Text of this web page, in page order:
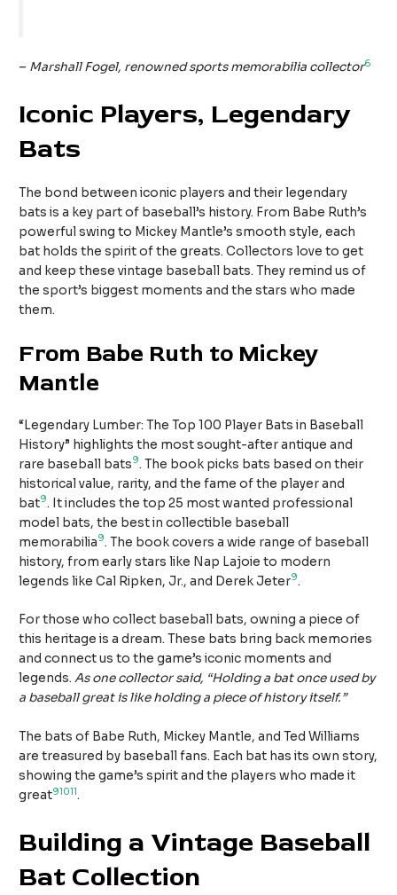
– Marshall Fogel, renowned sports memorabilia collector6
Iconic Players, Legendary
Bats
The bond between iconic players and their legendary
bats is a key part of baseball’s history. From Babe Ruth’s
powerful swing to Mickey Mantle’s smooth style, each
bat holds the spirit of the greats. Collectors love to get
and keep these vintage baseball bats. They remind us of
the sport’s biggest moments and the stars who made
them.
From Babe Ruth to Mickey
Mantle
“Legendary Lumber: The Top 100 Player Bats in Baseball
History” highlights the most sought-after antique and
rare baseball bats9. The book picks bats based on their
historical value, rarity, and the fame of the player and
bat9. It includes the top 25 most wanted professional
model bats, the best in collectible baseball
memorabilia9. The book covers a wide range of baseball
history, from early stars like Nap Lajoie to modern
legends like Cal Ripken, Jr., and Derek Jeter9.
For those who collect baseball bats, owning a piece of
this heritage is a dream. These bats bring back memories
and connect us to the game’s iconic moments and
legends.As one collector said, “Holding a bat once used by
a baseball great is like holding a piece of history itself.”
The bats of Babe Ruth, Mickey Mantle, and Ted Williams
are treasured by baseball fans. Each bat has its own story,
showing the game’s spirit and the players who made it
great91011.
Building a Vintage Baseball
Bat Collection